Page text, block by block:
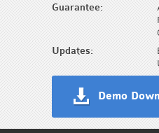
Guarantee:
Updates:
Demo